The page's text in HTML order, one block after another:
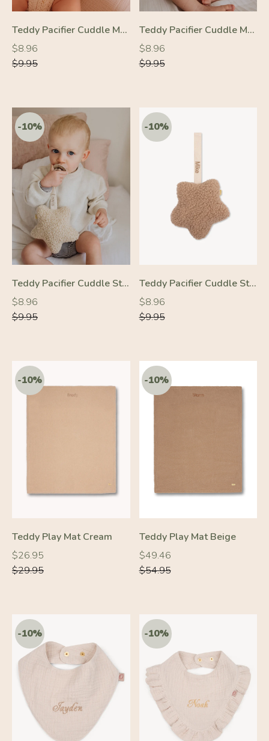
-10%
Teddy Pacifier Cuddle Moon Cream
Regular
price
$8.96
Regular
price
$9.95
-10%
Teddy Pacifier Cuddle Moon Beige
Regular
price
$8.96
Regular
price
$9.95
-10%
Teddy Pacifier Cuddle Star Cream
Regular
price
$8.96
Regular
price
$9.95
Teddy Pacifier Cuddle Star Beige
Regular
price
$8.96
Regular
price
$9.95
-10%
Teddy Play Mat Cream
Regular
price
$26.95
Regular
price
$29.95
-10%
Teddy Play Mat Beige
Regular
price
$49.46
Regular
price
$54.95